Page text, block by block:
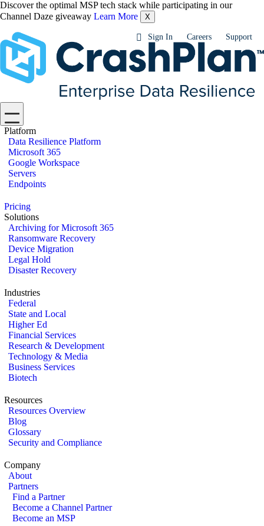
Discover the optimal MSP tech stack while participating in our
Channel Daze giveaway Learn More X
Sign In Careers Support
Platform
Data Resilience Platform
Microsoft 365
Google Workspace
Servers
Endpoints
Pricing
Solutions
Archiving for Microsoft 365
Ransomware Recovery
Device Migration
Legal Hold
Disaster Recovery
Industries
Federal
State and Local
Higher Ed
Financial Services
Research & Development
Technology & Media
Business Services
Biotech
Resources
Resources Overview
Blog
Glossary
Security and Compliance
Company
About
Partners
Find a Partner
Become a Channel Partner
Become an MSP